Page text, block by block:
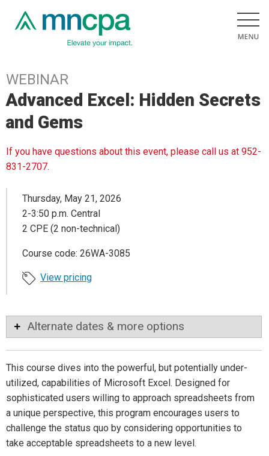
WEBINAR
Advanced Excel: Hidden Secrets
and Gems
If you have questions about this event, please call us at 952-
831-2707.
Thursday, May 21, 2026
2-3:50 p.m. Central
2 CPE (2 non-technical)
Course code: 26WA-3085
View pricing
Alternate dates & more options
This course dives into the powerful, but potentially under-
utilized, capabilities of Microsoft Excel. Designed for
sophisticated users willing to approach spreadsheets from
a unique perspective, this program encourages users to
challenge the status quo by considering opportunities to
take acceptable spreadsheets to a new level.